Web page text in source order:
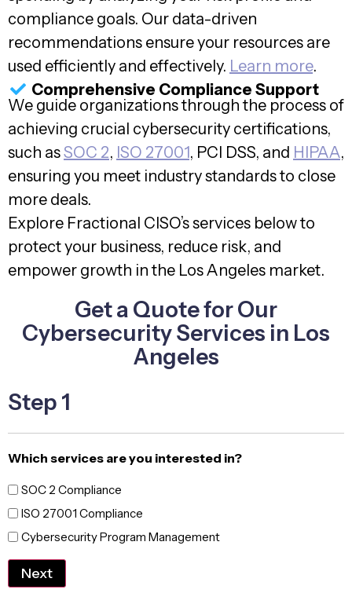
compliance goals. Our data-driven
recommendations ensure your resources are
used efficiently and effectively. Learn more.
Comprehensive Compliance Support
We guide organizations through the process of
achieving crucial cybersecurity certifications,
such asSOC 2, ISO 27001, PCI DSS, and HIPAA,
ensuring you meet industry standards to close
more deals.
Explore Fractional CISO’s services below to
protect your business, reduce risk, and
empower growth in the Los Angeles market.
Get a Quote for Our
Cybersecurity Services in Los
Angeles
Step 1
Which services are you interested in?
SOC 2 Compliance
ISO 27001 Compliance
Cybersecurity Program Management
Next